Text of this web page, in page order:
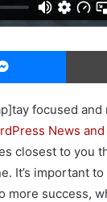
focused and
News
closest to you
It’s important
more success,